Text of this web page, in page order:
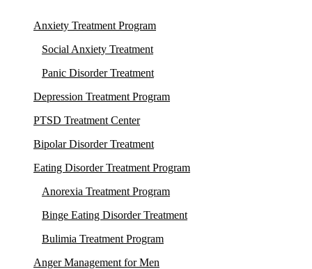
Anxiety Treatment Program
Social Anxiety Treatment
Panic Disorder Treatment
Depression Treatment Program
PTSD Treatment Center
Bipolar Disorder Treatment
Eating Disorder Treatment Program
Anorexia Treatment Program
Binge Eating Disorder Treatment
Bulimia Treatment Program
Anger Management for Men